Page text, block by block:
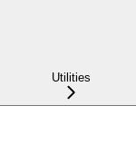
Utilities